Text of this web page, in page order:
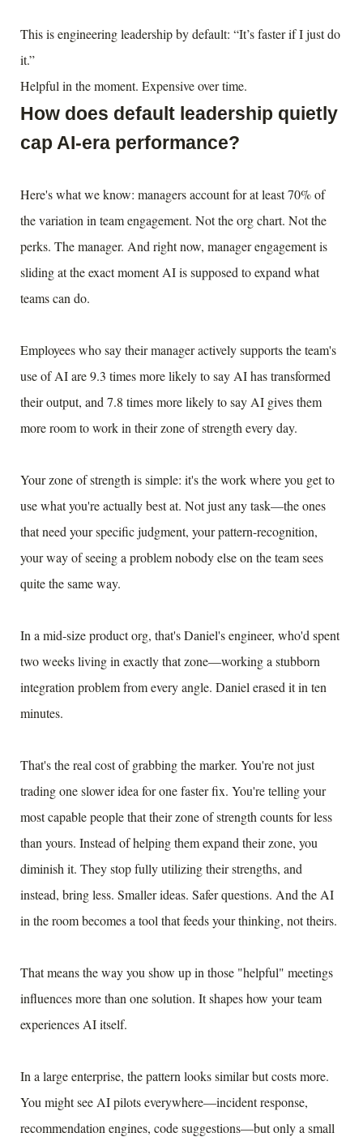
This is engineering leadership by default: “It’s faster if I just do
it.”
Helpful in the moment. Expensive over time.
How does default leadership quietly
cap AI-era performance?
Here's what we know: managers account for at least 70% of
the variation in team engagement. Not the org chart. Not the
perks. The manager. And right now, manager engagement is
sliding at the exact moment AI is supposed to expand what
teams can do.
Employees who say their manager actively supports the team's
use of AI are 9.3 times more likely to say AI has transformed
their output, and 7.8 times more likely to say AI gives them
more room to work in their zone of strength every day.
Your zone of strength is simple: it's the work where you get to
use what you're actually best at. Not just any task—the ones
that need your specific judgment, your pattern-recognition,
your way of seeing a problem nobody else on the team sees
quite the same way.
In a mid-size product org, that's Daniel's engineer, who'd spent
two weeks living in exactly that zone—working a stubborn
integration problem from every angle. Daniel erased it in ten
minutes.
That's the real cost of grabbing the marker. You're not just
trading one slower idea for one faster fix. You're telling your
most capable people that their zone of strength counts for less
than yours. Instead of helping them expand their zone, you
diminish it. They stop fully utilizing their strengths, and
instead, bring less. Smaller ideas. Safer questions. And the AI
in the room becomes a tool that feeds your thinking, not theirs.
That means the way you show up in those "helpful" meetings
influences more than one solution. It shapes how your team
experiences AI itself.
In a large enterprise, the pattern looks similar but costs more.
You might see AI pilots everywhere—incident response,
recommendation engines, code suggestions—but only a small